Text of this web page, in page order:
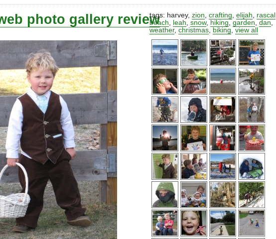
photo gallery review
tags: harvey,zion ,crafting ,elijah rascal
beach
leah ,snow, hiking ,garden ,dan
weather,christmas biking ,view all